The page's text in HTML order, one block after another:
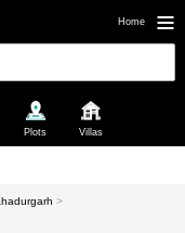
Home
Plots Villas
>